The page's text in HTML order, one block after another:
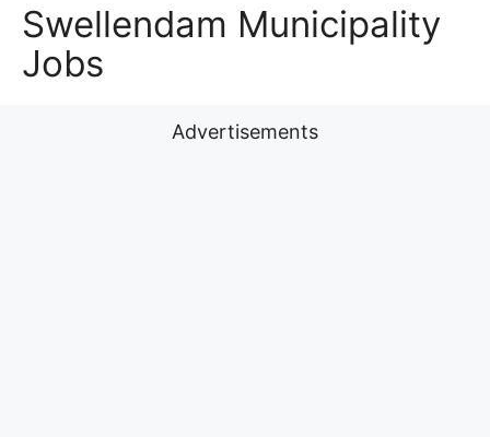
Swellendam Municipality
Jobs
Advertisements